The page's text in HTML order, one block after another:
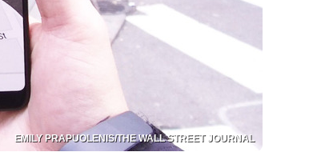
EMILY PRAPUOLENIS/THE WALL STREET JOURNAL